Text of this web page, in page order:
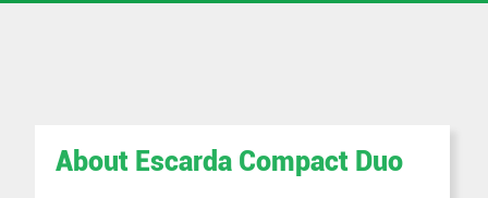
About Escarda Compact Duo